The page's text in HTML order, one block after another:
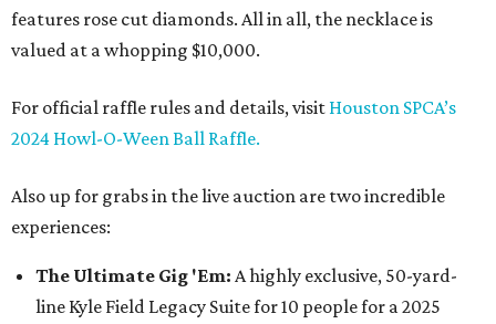
features rose cut diamonds. All in all, the necklace is
valued at a whopping $10,000.
For official raffle rules and details, visit Houston SPCA’s
2024 Howl-O-Ween Ball Raffle.
Also up for grabs in the live auction are two incredible
experiences:
The Ultimate Gig 'Em: A highly exclusive, 50-yard-
line Kyle Field Legacy Suite for 10 people for a 2025